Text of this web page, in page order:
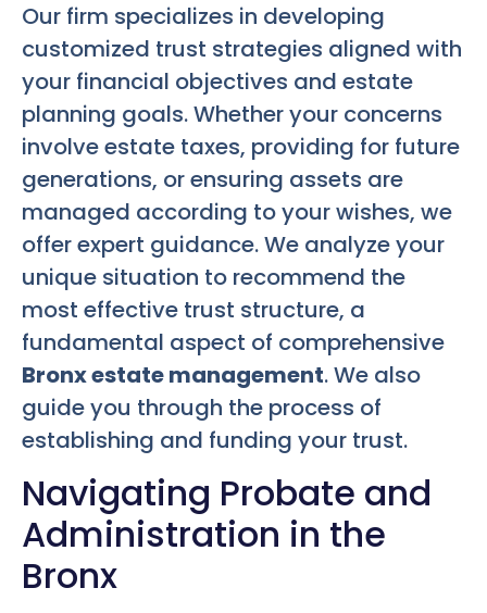
Our firm specializes in developing
customized trust strategies aligned with
your financial objectives and estate
planning goals. Whether your concerns
involve estate taxes, providing for future
generations, or ensuring assets are
managed according to your wishes, we
offer expert guidance. We analyze your
unique situation to recommend the
most effective trust structure, a
fundamental aspect of comprehensive
Bronx estate management. We also
guide you through the process of
establishing and funding your trust.
Navigating Probate and
Administration in the
Bronx